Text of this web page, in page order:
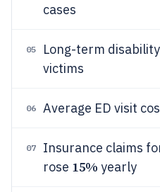
cases
05 Long-term
victims
06 Average ED visit
07
Insurance claims
rose 15% yearly